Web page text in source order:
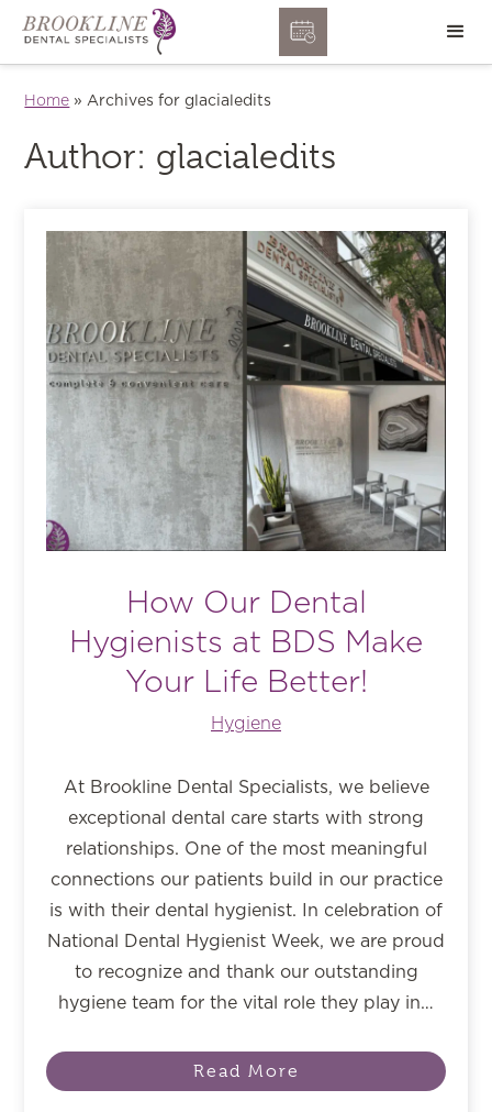
Home »Archives for glacialedits
Author: glacialedits
How Our Dental
Hygienists at BDS Make
Your Life Better!
Hygiene
At Brookline Dental Specialists, we believe
exceptional dental care starts with strong
relationships. One of the most meaningful
connections our patients build in our practice
is with their dental hygienist. In celebration of
National Dental Hygienist Week, we are proud
to recognize and thank our outstanding
hygiene team for the vital role they play in…
Read More